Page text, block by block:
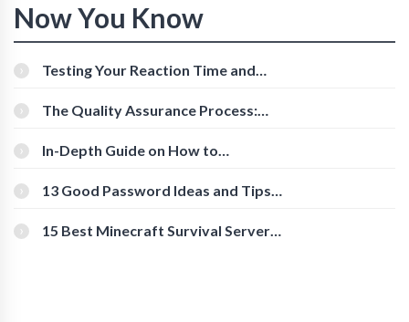
Now You Know
Testing Your Reaction Time and
The Quality Assurance Process:
In-Depth Guide on How to
[Beginner-Friendly]
13 Good Password Ideas and Tips
15 Best Minecraft Survival Servers